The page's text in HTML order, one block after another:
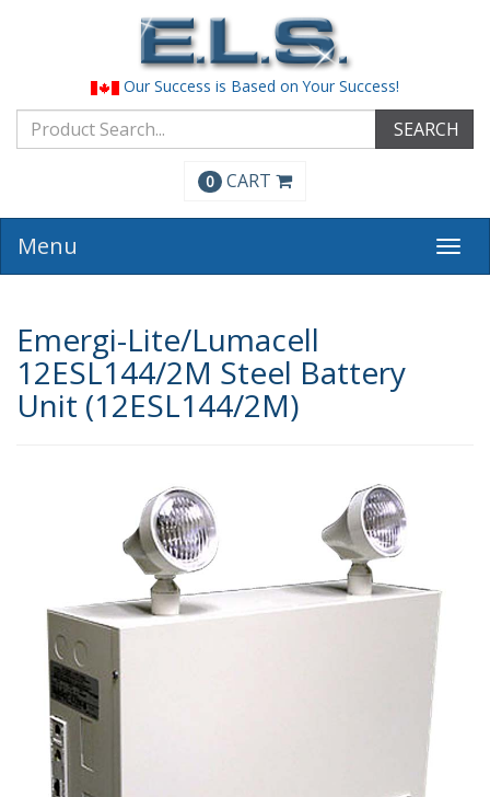
Our Success is Based on Your Success!
SEARCH
0 CART
Menu
Emergi-Lite/Lumacell
12ESL144/2M Steel Battery
Unit (12ESL144/2M)